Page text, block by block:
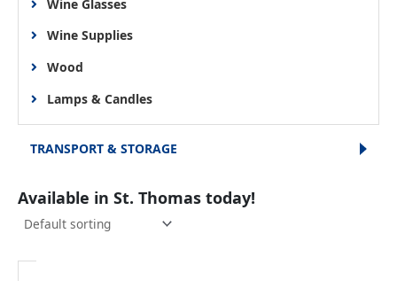
Wine Glasses
Wine Supplies
Wood
Lamps & Candles
TRANSPORT & STORAGE
Available in St. Thomas today!